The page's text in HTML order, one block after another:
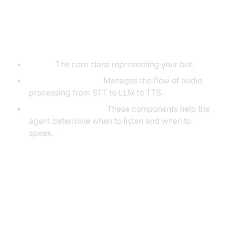
The core class representing your bot.
Manages the flow of audio
processing from STT to LLM to TTS.
These components help the
agent determine when to listen and when to
speak.